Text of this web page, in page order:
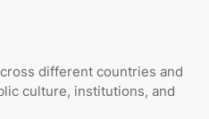
different countries and
culture, institutions, and